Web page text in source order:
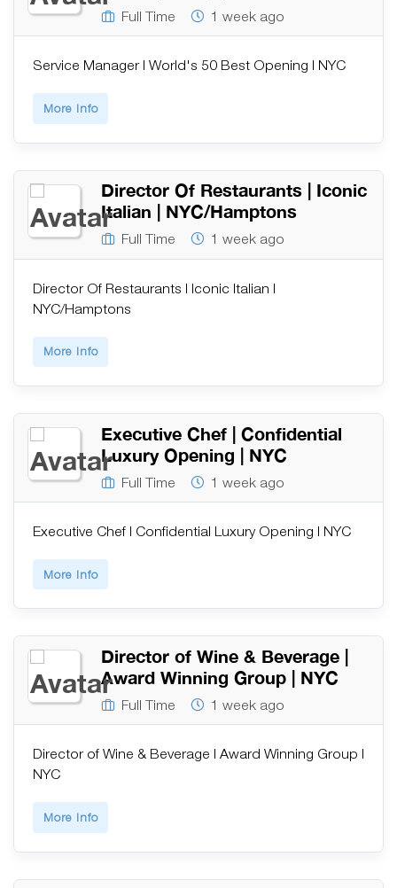
Full Time 1 week ago
Service Manager | World's 50 Best Opening | NYC
More Info
Director Of Restaurants | Iconic
Italian | NYC/Hamptons
Full Time 1 week ago
Director Of Restaurants | Iconic Italian |
NYC/Hamptons
More Info
Executive Chef | Confidential
Luxury Opening | NYC
Full Time 1 week ago
Executive Chef | Confidential Luxury Opening | NYC
More Info
Director of Wine & Beverage |
Award Winning Group | NYC
Full Time 1 week ago
Director of Wine & Beverage | Award Winning Group |
NYC
More Info